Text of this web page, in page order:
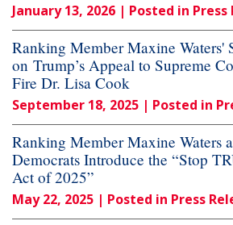
January 13, 2026 | Posted in Press
Ranking Member Maxine Waters'
on Trump’s Appeal to Supreme
Fire Dr. Lisa Cook
September 18, 2025 | Posted in
Ranking Member Maxine Waters
Democrats Introduce the “Stop
Act of 2025”
May 22, 2025 | Posted in Press